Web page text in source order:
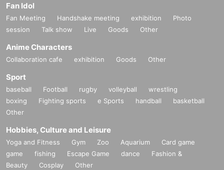
Fan Idol
Fan Meeting Handshake meeting exhibition
Photo
session
Talk show Live Goods Other
Anime Characters
Collaboration cafe exhibition Goods Other
Sport
baseball Football rugby volleyball
wrestling
boxing
Fighting sports e Sports handball
basketball
Other
Hobbies, Culture and Leisure
Yoga and Fitness Gym Zoo Aquarium
Card game
game
fishing Escape Game dance
Fashion &
Beauty
Cosplay Other